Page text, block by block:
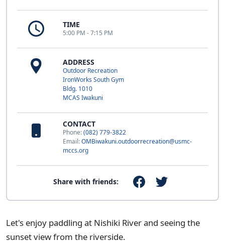
TIME
5:00 PM - 7:15 PM
ADDRESS
Outdoor Recreation
IronWorks South Gym
Bldg. 1010
MCAS Iwakuni
CONTACT
Phone:(082) 779-3822
Email:OMBiwakuni.outdoorrecreation@usmc-
mccs.org
Share with friends:
Let's enjoy paddling at Nishiki River and seeing the
sunset view from the riverside.